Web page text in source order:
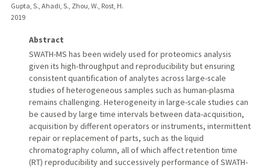
Gupta, S., Ahadi, S., Zhou, W., Rost, H.
2019
Abstract
SWATH-MS has been widely used for proteomics analysis
given its high-throughput and reproducibility but ensuring
consistent quantification of analytes across large-scale
studies of heterogeneous samples such as human-plasma
remains challenging. Heterogeneity in large-scale studies can
be caused by large time intervals between data-acquisition,
acquisition by different operators or instruments, intermittent
repair or replacement of parts, such as the liquid
chromatography column, all of which affect retention time
(RT) reproducibility and successively performance of SWATH-